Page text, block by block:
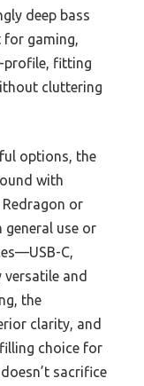
deep bass
gaming,
profile, fitting
cluttering
options, the
with
or
use or
C,
and
the
clarity, and
choice for
sacrifice